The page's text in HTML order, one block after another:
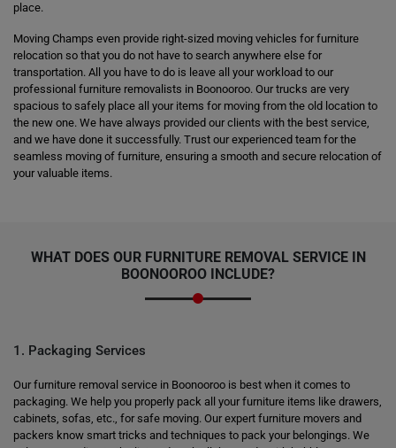
place.
Moving Champs even provide right-sized moving vehicles for furniture
relocation so that you do not have to search anywhere else for
transportation. All you have to do is leave all your workload to our
professional furniture removalists in Boonooroo. Our trucks are very
spacious to safely place all your items for moving from the old location to
the new one. We have always provided our clients with the best service,
and we have done it successfully. Trust our experienced team for the
seamless moving of furniture, ensuring a smooth and secure relocation of
your valuable items.
WHAT DOES OUR FURNITURE REMOVAL SERVICE IN
BOONOOROO INCLUDE?
1. Packaging Services
Our furniture removal service in Boonooroo is best when it comes to
packaging. We help you properly pack all your furniture items like drawers,
cabinets, sofas, etc., for safe moving. Our expert furniture movers and
packers know smart tricks and techniques to pack your belongings. We